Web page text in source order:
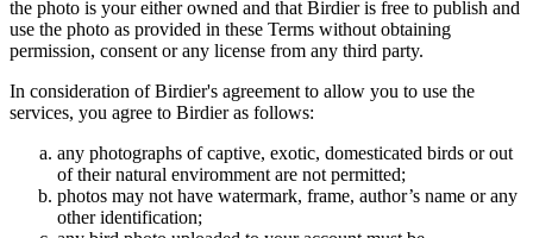
the photo is your either owned and that Birdier is free to publish and
use the photo as provided in these Terms without obtaining
permission, consent or any license from any third party.
In consideration of Birdier's agreement to allow you to use the
services, you agree to Birdier as follows:
any photographs of captive, exotic, domesticated birds or out
of their natural enviromment are not permitted;
photos may not have watermark, frame, author’s name or any
other identification;